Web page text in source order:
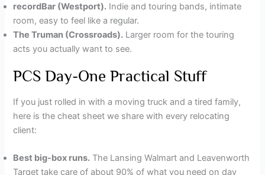
recordBar (Westport). Indie and touring bands, intimate
room, easy to feel like a regular.
The Truman (Crossroads). Larger room for the touring
acts you actually want to see.
PCS Day-One Practical Stuff
If you just rolled in with a moving truck and a tired family,
here is the cheat sheet we share with every relocating
client:
Best big-box runs. The Lansing Walmart and Leavenworth
Target take care of about 90% of what you need on day